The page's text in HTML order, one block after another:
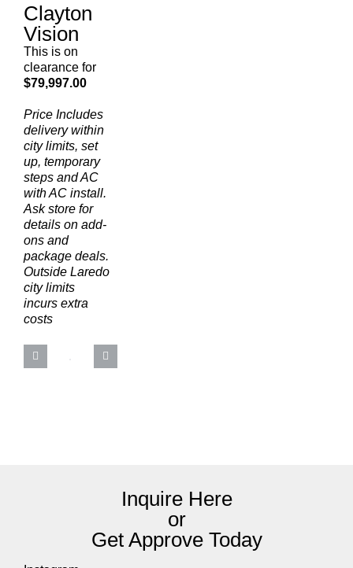
Clayton
Vision
This is on
clearance for
$79,997.00
Price Includes
delivery within
city limits, set
up, temporary
steps and AC
with AC install.
Ask store for
details on add-
ons and
package deals.
Outside Laredo
city limits
incurs extra
costs
Inquire Here
or
Get Approve Today